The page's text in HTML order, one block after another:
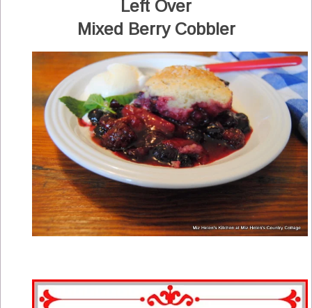
Left Over
Mixed Berry Cobbler